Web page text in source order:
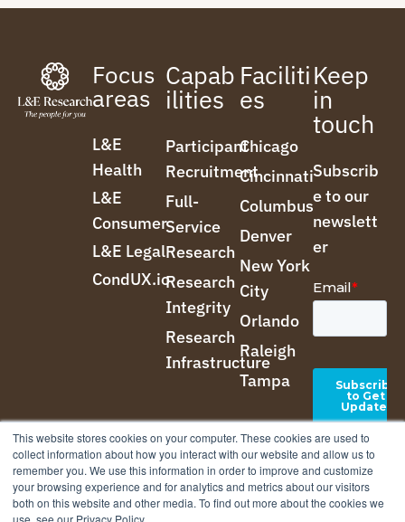
This website stores cookies on your computer. These cookies are used to
collect information about how you interact with our website and allow us to
remember you. We use this information in order to improve and customize
your browsing experience and for analytics and metrics about our visitors
both on this website and other media. To find out more about the cookies we
use, see our Privacy Policy.
Focus
areas
L&E
Health
L&E
Consumer
L&E Legal
CondUX.io
Capab
ilities
Participant
Recruitment
Full-
Service
Research
Research
Integrity
Research
Infrastructure
Faciliti
es
Chicago
Cincinnati
Columbus
Denver
New York
City
Orlando
Raleigh
Tampa
Keep
in
touch
Subscrib
e to our
newslett
er